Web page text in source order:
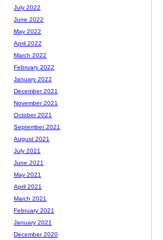
July 2022
June 2022
May 2022
April 2022
March 2022
February 2022
January 2022
December 2021
November 2021
October 2021
September 2021
August 2021
July 2021
June 2021
May 2021
April 2021
March 2021
February 2021
January 2021
December 2020